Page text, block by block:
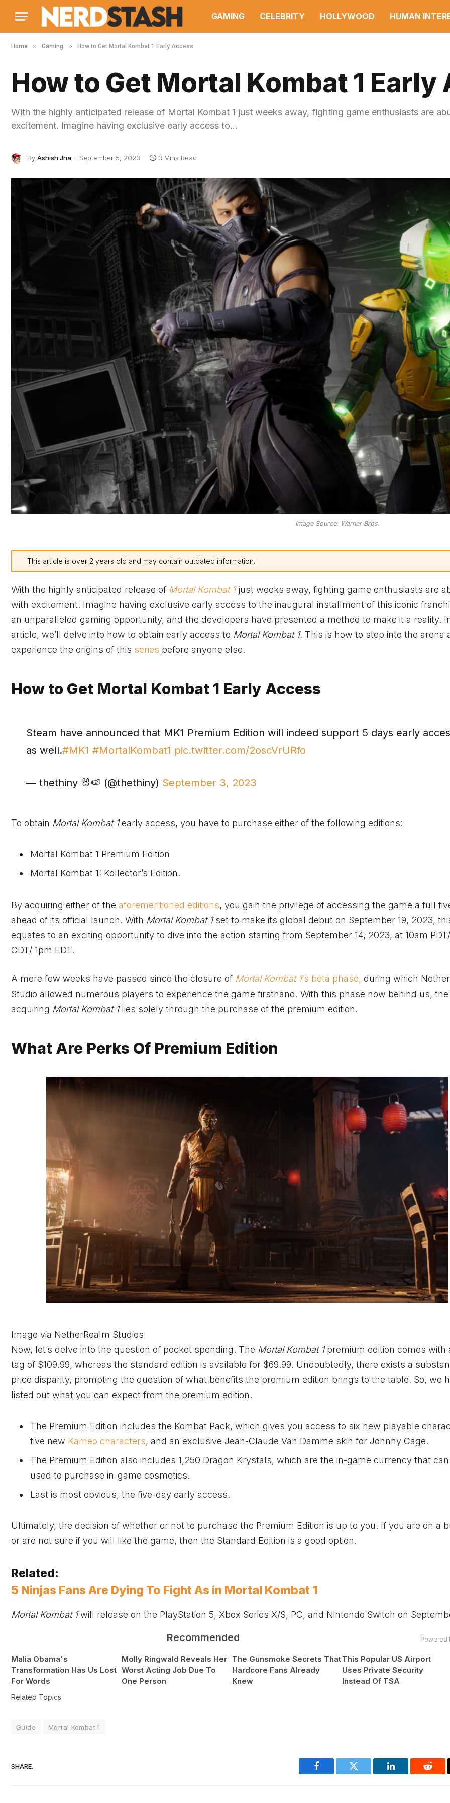
GAMING CELEBRITY HOLLYWOOD HUMAN
Home » Gaming » How to Get Mortal Kombat 1 Early Access
How to Get Mortal Kombat 1 Early
With the highly anticipated release of Mortal Kombat 1 just weeks away, fighting game enthusiasts are
excitement. Imagine having exclusive early access to…
By Ashish Jha September 5, 2023 3 Mins Read
Image Source: Warner Bros.
This article is over 2 years old and may contain outdated information.
With the highly anticipated release of Mortal Kombat 1just weeks away, fighting game enthusiasts are
with excitement. Imagine having exclusive early access to the inaugural installment of this iconic
an unparalleled gaming opportunity, and the developers have presented a method to make it a reality.
article, we’ll delve into how to obtain early access to Mortal Kombat 1. This is how to step into the arena
experience the origins of this series before anyone else.
How to Get Mortal Kombat 1 Early Access
Steam have announced that MK1 Premium Edition will indeed support 5 days early
as well.#MK1 #MortalKombat1 pic.twitter.com/2oscVrURfo
— thethiny 🐰🍉 (@thethiny) September 3, 2023
To obtain Mortal Kombat 1early access, you have to purchase either of the following editions:
Mortal Kombat 1 Premium Edition
Mortal Kombat 1: Kollector’s Edition.
By acquiring either of the aforementioned editions, you gain the privilege of accessing the game a full
ahead of its official launch. With Mortal Kombat 1set to make its global debut on September 19, 2023,
equates to an exciting opportunity to dive into the action starting from September 14, 2023, at 10am
CDT/ 1pm EDT.
A mere few weeks have passed since the closure of Mortal Kombat 1‘s beta phase, during which
Studio allowed numerous players to experience the game firsthand. With this phase now behind us,
acquiring Mortal Kombat 1lies solely through the purchase of the premium edition.
What Are Perks Of Premium Edition
Image via NetherRealm Studios
Now, let’s delve into the question of pocket spending. The Mortal Kombat 1premium edition comes with
tag of $109.99, whereas the standard edition is available for $69.99. Undoubtedly, there exists a
price disparity, prompting the question of what benefits the premium edition brings to the table. So, we
listed out what you can expect from the premium edition.
The Premium Edition includes the Kombat Pack, which gives you access to six new playable
five new Kameo characters, and an exclusive Jean-Claude Van Damme skin for Johnny Cage.
The Premium Edition also includes 1,250 Dragon Krystals, which are the in-game currency that
used to purchase in-game cosmetics.
Last is most obvious, the five-day early access.
Ultimately, the decision of whether or not to purchase the Premium Edition is up to you. If you are on a
or are not sure if you will like the game, then the Standard Edition is a good option.
Related:
5 Ninjas Fans Are Dying To Fight As in Mortal Kombat 1
Mortal Kombat 1will release on the PlayStation 5, Xbox Series X/S, PC, and Nintendo Switch on
Recommended Powered
Malia Obama's
Transformation Has Us Lost
For Words
Molly Ringwald Reveals Her
Worst Acting Job Due To
One Person
The Gunsmoke Secrets That
Hardcore Fans Already
Knew
This Popular US Airport
Uses Private Security
Instead Of TSA
Related Topics
Guide Mortal Kombat 1
SHARE.
Facebook Twitter LinkedIn